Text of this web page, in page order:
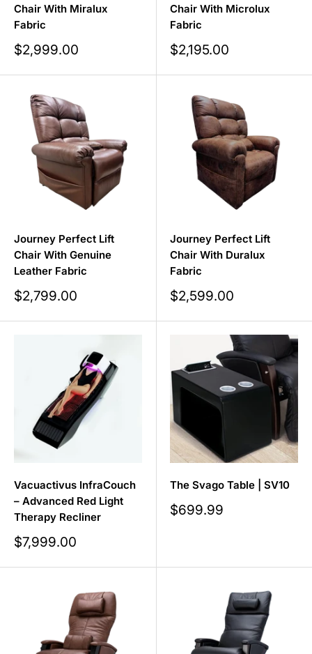
Chair With Miralux
Fabric
Sale
price
$2,999.00
Chair With Microlux
Fabric
Sale
price
$2,195.00
Journey Perfect Lift
Chair With Genuine
Leather Fabric
Sale
price
$2,799.00
Journey Perfect Lift
Chair With Duralux
Fabric
Sale
price
$2,599.00
Vacuactivus InfraCouch
– Advanced Red Light
Therapy Recliner
Sale
price
$7,999.00
The Svago Table | SV10
Sale
$699.99